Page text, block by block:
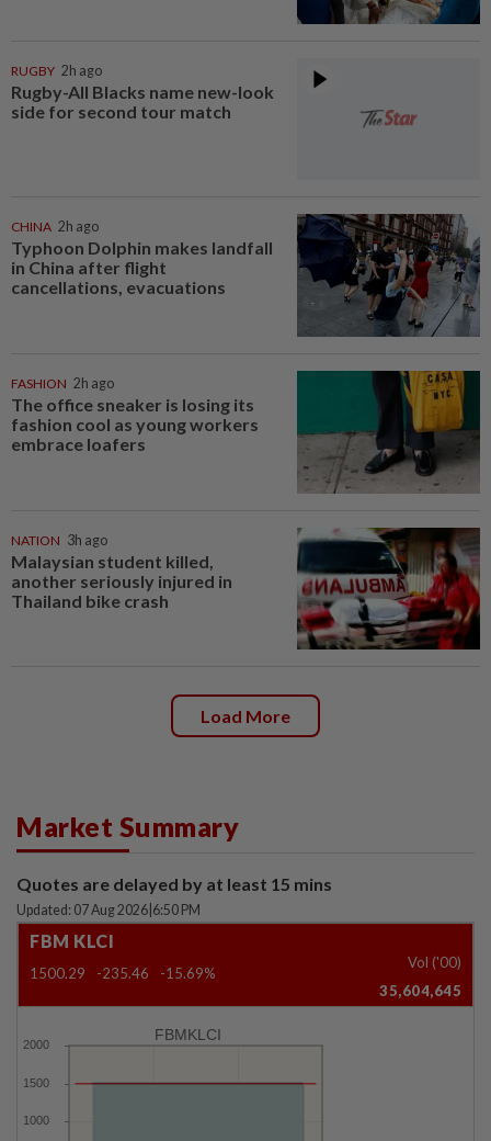
RUGBY 2h ago
Rugby-All Blacks name new-look
side for second tour match
CHINA 2h ago
Typhoon Dolphin makes landfall
in China after flight
cancellations, evacuations
FASHION 2h ago
The office sneaker is losing its
fashion cool as young workers
embrace loafers
NATION 3h ago
Malaysian student killed,
another seriously injured in
Thailand bike crash
Load More
Market Summary
Quotes are delayed by at least 15 mins
Updated: 07 Aug 2026 6:50 PM
FBM KLCI
1500.29 -235.46 -15.69%
Vol ('00)
35,604,645
FBMKLCI